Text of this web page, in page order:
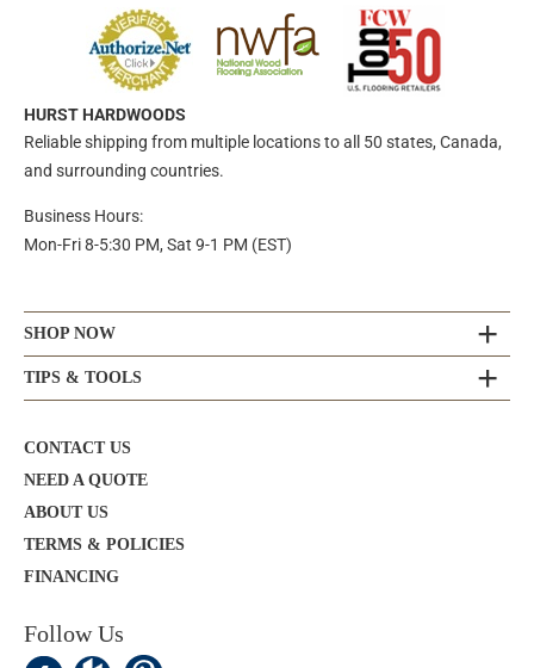
HURST HARDWOODS
Reliable shipping from multiple locations to all 50 states, Canada,
and surrounding countries.
Business Hours:
Mon-Fri 8-5:30 PM, Sat 9-1 PM (EST)
SHOP NOW
TIPS & TOOLS
CONTACT US
NEED A QUOTE
ABOUT US
TERMS & POLICIES
FINANCING
Follow Us